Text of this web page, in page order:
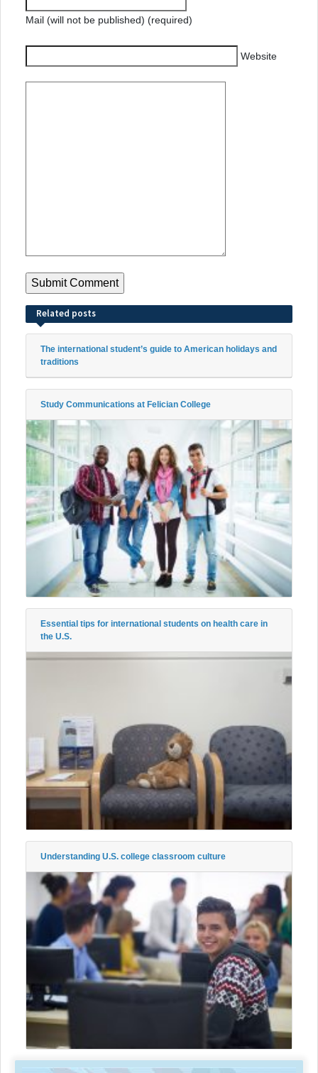
Mail (will not be published) (required)
Website
Related posts
The international student’s guide to American holidays and
traditions
Study Communications at Felician College
Essential tips for international students on health care in
the U.S.
Understanding U.S. college classroom culture